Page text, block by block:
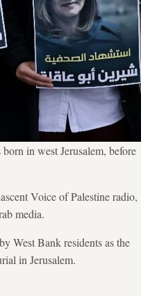
in west Jerusalem, before
Voice of Palestine radio,
media.
West Bank residents as the
in Jerusalem.